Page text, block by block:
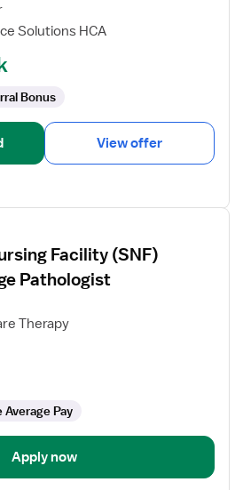
Solutions HCA
Bonus
View offer
Facility (SNF)
Pathologist
Therapy
Average Pay
Apply now